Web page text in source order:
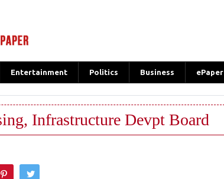
Entertainment Politics Business ePaper
Infrastructure Devpt Board